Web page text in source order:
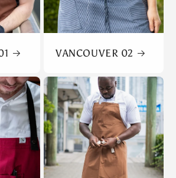
VANCOUVER 02